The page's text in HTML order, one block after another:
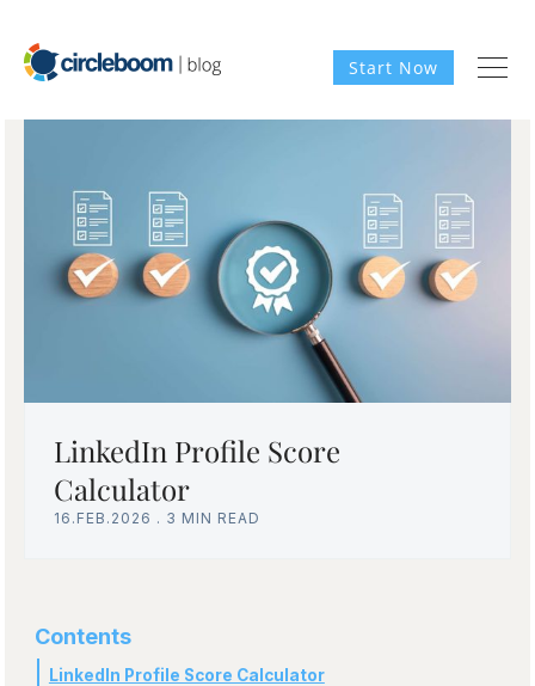
Start Now
LinkedIn Profile Score
Calculator
16.FEB.2026 . 3 MIN READ
Contents
LinkedIn Profile Score Calculator